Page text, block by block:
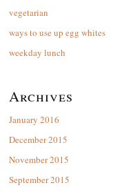
vegetarian
ways to use up egg whites
weekday lunch
Archives
January 2016
December 2015
November 2015
September 2015